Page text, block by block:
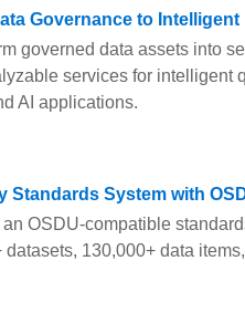
Governance to
governed data assets into
services for intelligent
AI applications.
Standards System with
an OSDU-compatible
datasets, 130,000+ data